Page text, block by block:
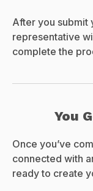
After you submit
representative
complete the
You
Once you’ve
connected with
ready to create